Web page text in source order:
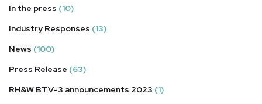
In the press (10)
Industry Responses (13)
News (100)
Press Release (63)
RH&W BTV-3 announcements 2023 (1)